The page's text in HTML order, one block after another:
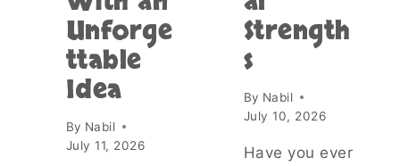
O
W
T
Unforge
ttable
Idea
By Nabil
July 11, 2026
Strength
s
By Nabil
July 10, 2026
Have you ever